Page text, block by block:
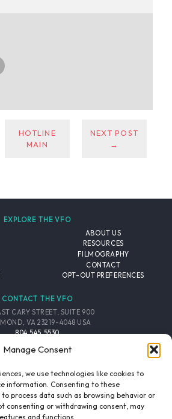
Manage Consent
we use technologies like cookies to
information. Consenting to these
process data such as browsing behavior or
consenting or withdrawing consent, may
and functions.
HOTLINE
MAIN
NEXT POST
→
EXPLORE THE VFO
ABOUT US
RESOURCES
FILMOGRAPHY
CONTACT
OPT-OUT PREFERENCES
CONTACT THE VFO
CARY STREET, SUITE 900
VA 23219-4048 USA
804.545.5530
FOLLOW THE VFO
TWITTER INSTAGRAM